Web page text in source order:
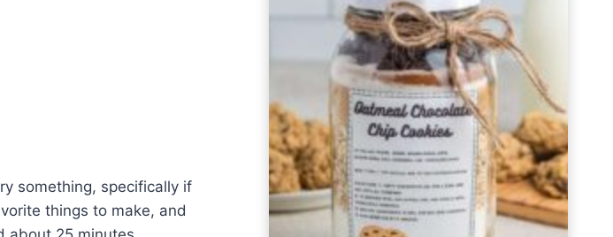
something, specifically if
things to make, and